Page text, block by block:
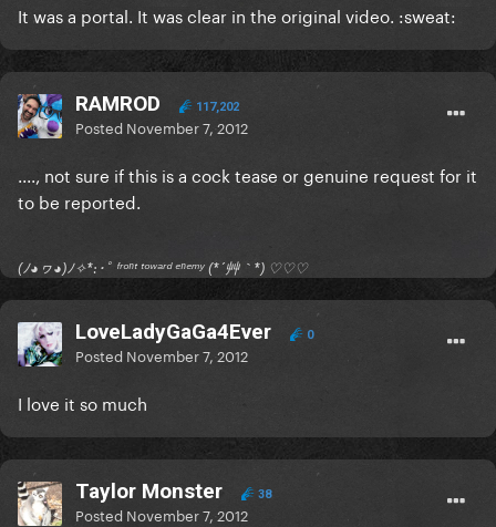
It was a portal. It was clear in the original video. :sweat:
RAMROD 117,202
Posted November 7, 2012
...., not sure if this is a cock tease or genuine request for it
to be reported.
(ﾉ◕ヮ◕)ﾉ✧*:･ﾟ ᶠʳᵒⁿᵗ ᵗᵒʷᵃʳᵈ ᵉⁿᵉᵐʸ (*´艸｀*) ♡♡♡
LoveLadyGaGa4Ever 0
Posted November 7, 2012
I love it so much
Taylor Monster 38
Posted November 7, 2012